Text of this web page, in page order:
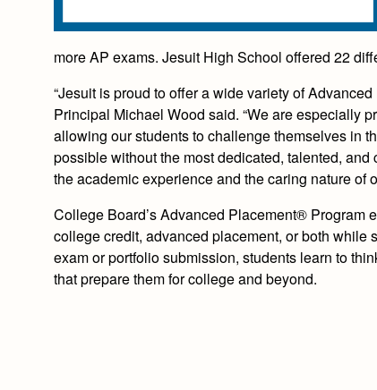
more AP exams. Jesuit High School offered 22
“Jesuit is proud to offer a wide variety of
Principal Michael Wood said. “We are especially
allowing our students to challenge themselves in
possible without the most dedicated, talented,
the academic experience and the caring nature of
College Board’s Advanced Placement® Program
college credit, advanced placement, or both
exam or portfolio submission, students learn to
that prepare them for college and beyond.